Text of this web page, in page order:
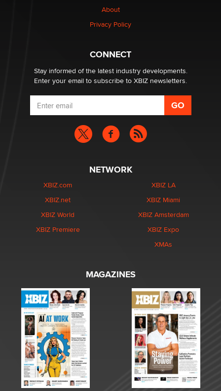
Elon Musk’s xAI sues Minnesota over its first-in-the-
nation law banning ‘nudification’ technology
About
Privacy Policy
CONNECT
Stay informed of the latest industry developments.
Enter your email to subscribe to XBIZ newsletters.
NETWORK
XBIZ.com
XBIZ.net
XBIZ World
XBIZ Premiere
XBIZ LA
XBIZ Miami
XBIZ Amsterdam
XBIZ Expo
XMAs
MAGAZINES